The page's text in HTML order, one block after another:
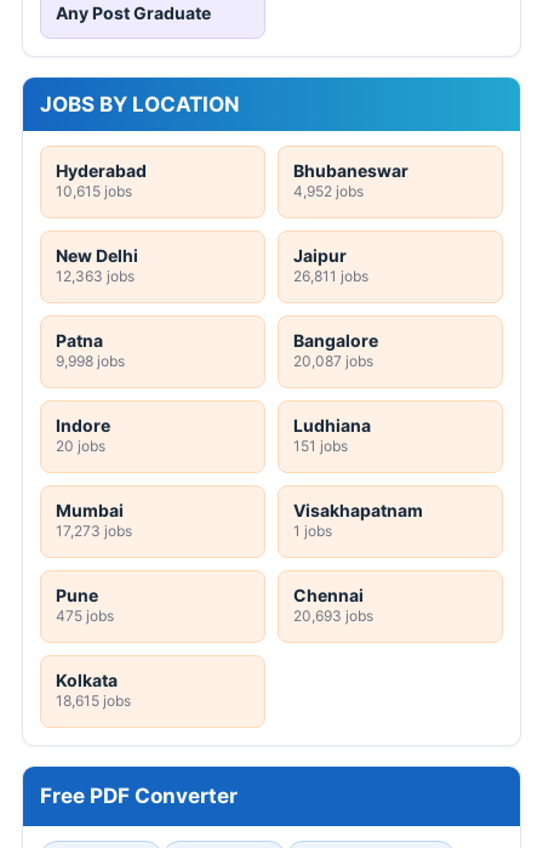
Any Post Graduate
JOBS BY LOCATION
Hyderabad
10,615 jobs
Bhubaneswar
4,952 jobs
New Delhi
12,363 jobs
Jaipur
26,811 jobs
Patna
9,998 jobs
Bangalore
20,087 jobs
Indore
20 jobs
Ludhiana
151 jobs
Mumbai
17,273 jobs
Visakhapatnam
1 jobs
Pune
475 jobs
Chennai
20,693 jobs
Kolkata
18,615 jobs
Free PDF Converter